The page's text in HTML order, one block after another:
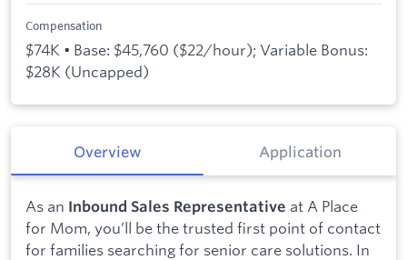
Compensation
$74K • Base: $45,760 ($22/hour); Variable Bonus:
$28K (Uncapped)
Overview Application
As an Inbound Sales Representative at A Place
for Mom, you’ll be the trusted first point of contact
for families searching for senior care solutions. In